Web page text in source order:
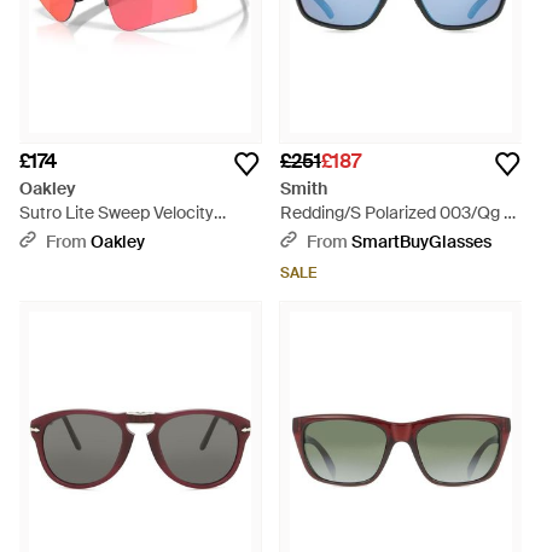
£174
Oakley
Sutro Lite Sweep Velocity
Collection Sunglasses - Color:
From Oakley
£251£187
Smith
Redding/S Polarized 003/Qg -
BlackFrom SmartBuyGlasses
SALE